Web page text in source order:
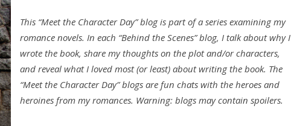
Day
with
Kelli
A.
Wilkins
This “Meet the Character Day” blog is part of a series examining my
romance novels. In each “Behind the Scenes” blog, I talk about why I
wrote the book, share my thoughts on the plot and/or characters,
and reveal what I loved most (or least) about writing the book. The
“Meet the Character Day” blogs are fun chats with the heroes and
heroines from my romances. Warning: blogs may contain spoilers.